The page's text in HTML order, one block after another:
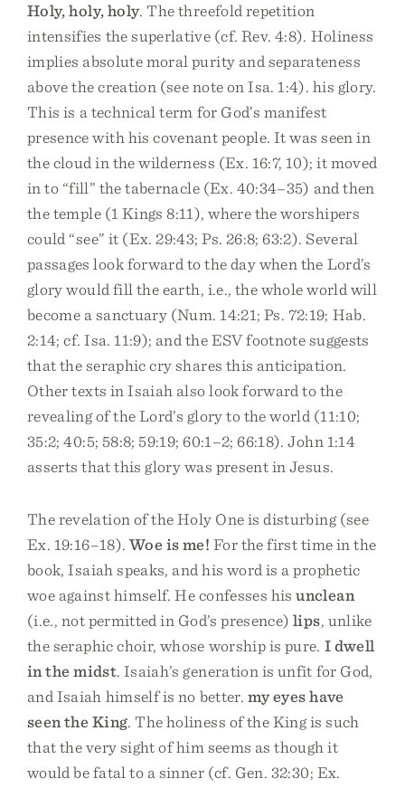
Holy, holy, holy. The threefold repetition
intensifies the superlative (cf. Rev. 4:8). Holiness
implies absolute moral purity and separateness
above the creation (see note on Isa. 1:4). his glory.
This is a technical term for God’s manifest
presence with his covenant people. It was seen in
the cloud in the wilderness (Ex. 16:7, 10); it moved
in to “fill” the tabernacle (Ex. 40:34–35) and then
the temple (1 Kings 8:11), where the worshipers
could “see” it (Ex. 29:43; Ps. 26:8; 63:2). Several
passages look forward to the day when the Lord’s
glory would fill the earth, i.e., the whole world will
become a sanctuary (Num. 14:21; Ps. 72:19; Hab.
2:14; cf. Isa. 11:9); and the ESV footnote suggests
that the seraphic cry shares this anticipation.
Other texts in Isaiah also look forward to the
revealing of the Lord’s glory to the world (11:10;
35:2; 40:5; 58:8; 59:19; 60:1–2; 66:18). John 1:14
asserts that this glory was present in Jesus.
The revelation of the Holy One is disturbing (see
Ex. 19:16–18).Woe is me! For the first time in the
book, Isaiah speaks, and his word is a prophetic
woe against himself. He confesses hisunclean
(i.e., not permitted in God’s presence)lips, unlike
the seraphic choir, whose worship is pure. I dwell
in the midst. Isaiah’s generation is unfit for God,
and Isaiah himself is no better. my eyes have
seen the King. The holiness of the King is such
that the very sight of him seems as though it
would be fatal to a sinner (cf. Gen. 32:30; Ex.